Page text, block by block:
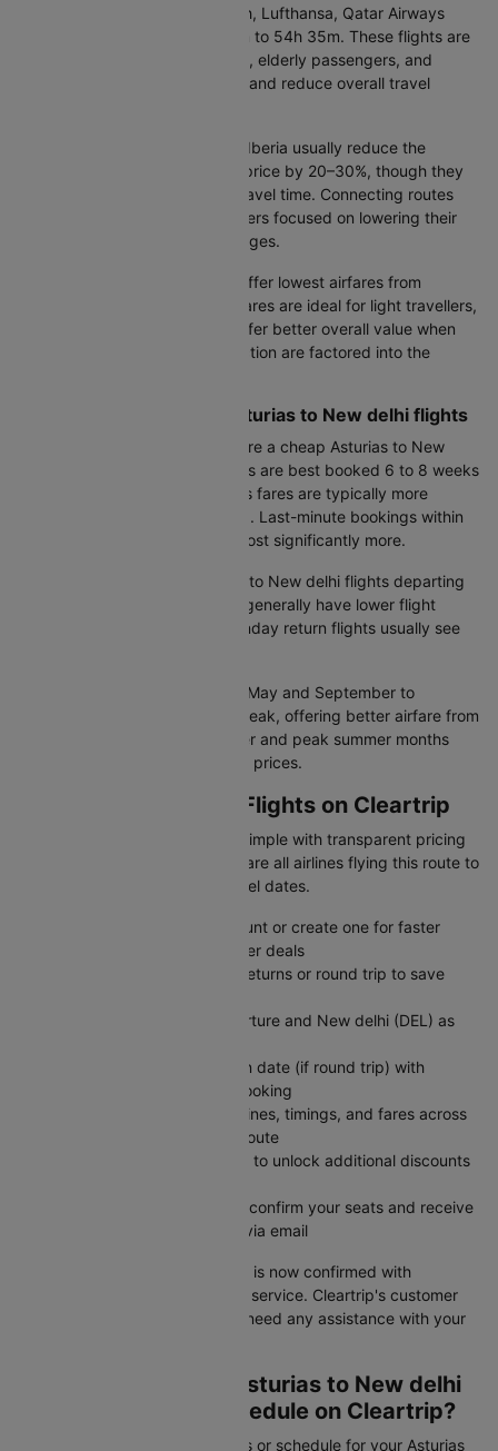
Europa, Iberia, KLM Royal Dutch, Lufthansa, Qatar Airways
typically take between 14h 15m to 54h 35m. These flights are
preferred by business travellers, elderly passengers, and
families, as they avoid layovers and reduce overall travel
Flights via Iberia usually reduce the
Asturias to New delhi air ticket price by 20–30%, though they
add two to four hours to total travel time. Connecting routes
can be a good option for travellers focused on lowering their
Asturias to New delhi flight charges.
Air Europa offer lowest airfares from
Asturias to New delhi. Budget fares are ideal for light travellers,
while full-service airlines may offer better overall value when
baggage, meals, and seat selection are factored into the
Smart Booking Tips for Asturias to New delhi flights
To secure a cheap Asturias to New
delhi flight fare, economy tickets are best booked 6 to 8 weeks
in advance, while business class fares are typically more
competitive 10-12 weeks ahead. Last-minute bookings within
two weeks of departure often cost significantly more.
Asturias to New delhi flights departing
on Tuesdays and Wednesdays generally have lower flight
prices. Friday evenings and Sunday return flights usually see
January to May and September to
November are considered off-peak, offering better airfare from
Asturias to New delhi. December and peak summer months
tend to record the highest flight prices.
Booking OVD to DEL Flights on Cleartrip
Cleartrip makes flight booking simple with transparent pricing
and instant confirmation. Compare all airlines flying this route to
find the best deals for your travel dates.
Sign in to your Cleartrip account or create one for faster
booking and exclusive member deals
Choose one-way for flexible returns or round trip to save
Enter Asturias (OVD) as departure and New delhi (DEL) as
Set departure date and return date (if round trip) with
number of travelers in your booking
Search flights to compare airlines, timings, and fares across
all available options for your route
Apply CTINT before payment to unlock additional discounts
Complete secure payment to confirm your seats and receive
instant booking confirmation via email
Your Asturias to New delhi flight is now confirmed with
competitive pricing and reliable service. Cleartrip's customer
support is available 24/7 if you need any assistance with your
How to Check Your Asturias to New delhi
Flight Status and Schedule on Cleartrip?
Need to check your flight status or schedule for your Asturias